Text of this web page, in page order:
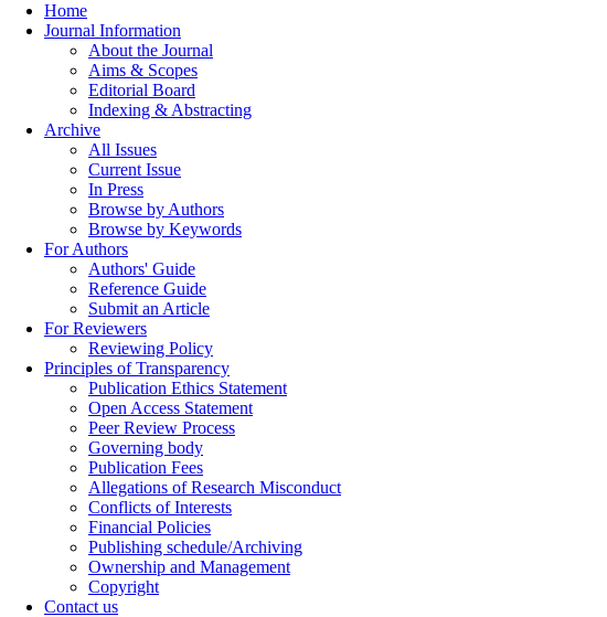
Home
Journal Information
About the Journal
Aims & Scopes
Editorial Board
Indexing & Abstracting
Archive
All Issues
Current Issue
In Press
Browse by Authors
Browse by Keywords
For Authors
Authors' Guide
Reference Guide
Submit an Article
For Reviewers
Reviewing Policy
Principles of Transparency
Publication Ethics Statement
Open Access Statement
Peer Review Process
Governing body
Publication Fees
Allegations of Research Misconduct
Conflicts of Interests
Financial Policies
Publishing schedule/Archiving
Ownership and Management
Copyright
Contact us